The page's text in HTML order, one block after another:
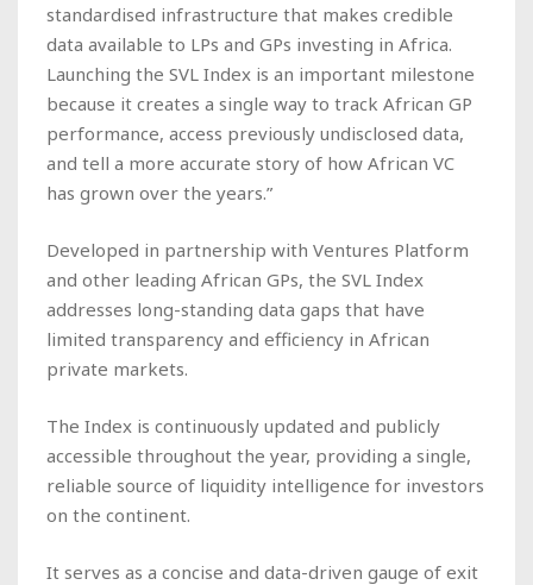
standardised infrastructure that makes credible
data available to LPs and GPs investing in Africa.
Launching the SVL Index is an important milestone
because it creates a single way to track African GP
performance, access previously undisclosed data,
and tell a more accurate story of how African VC
has grown over the years.”
Developed in partnership with Ventures Platform
and other leading African GPs, the SVL Index
addresses long-standing data gaps that have
limited transparency and efficiency in African
private markets.
The Index is continuously updated and publicly
accessible throughout the year, providing a single,
reliable source of liquidity intelligence for investors
on the continent.
It serves as a concise and data-driven gauge of exit